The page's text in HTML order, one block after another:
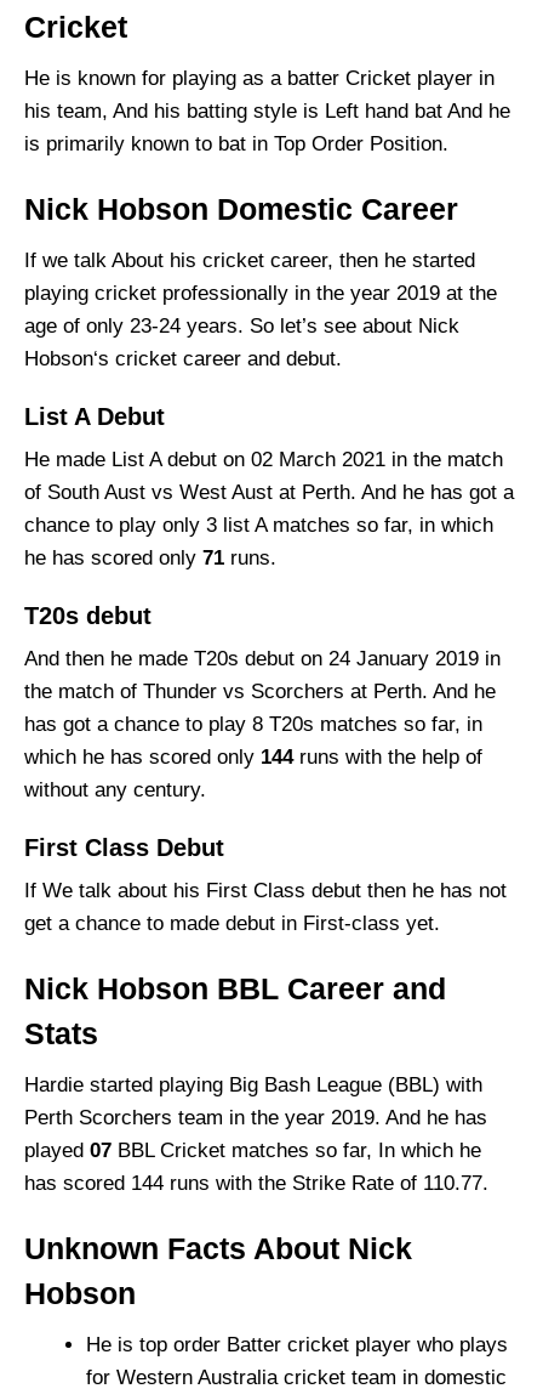
Cricket
He is known for playing as a batter Cricket player in
his team, And his batting style is Left hand bat And he
is primarily known to bat in Top Order Position.
Nick Hobson Domestic Career
If we talk About his cricket career, then he started
playing cricket professionally in the year 2019 at the
age of only 23-24 years. So let’s see about Nick
Hobson‘s cricket career and debut.
List A Debut
He made List A debut on 02 March 2021 in the match
of South Aust vs West Aust at Perth. And he has got a
chance to play only 3 list A matches so far, in which
he has scored only 71 runs.
T20s debut
And then he made T20s debut on 24 January 2019 in
the match of Thunder vs Scorchers at Perth. And he
has got a chance to play 8 T20s matches so far, in
which he has scored only 144runs with the help of
without any century.
First Class Debut
If We talk about his First Class debut then he has not
get a chance to made debut in First-class yet.
Nick Hobson BBL Career and
Stats
Hardie started playing Big Bash League (BBL) with
Perth Scorchers team in the year 2019. And he has
played 07 BBL Cricket matches so far, In which he
has scored 144 runs with the Strike Rate of 110.77.
Unknown Facts About Nick
Hobson
He is top order Batter cricket player who plays
for Western Australia cricket team in domestic